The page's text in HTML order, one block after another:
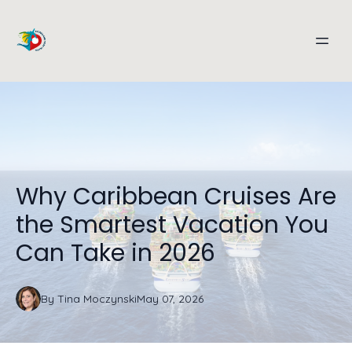
Why Caribbean Cruises Are
the Smartest Vacation You
Can Take in 2026
May 07, 2026
By Tina Moczynski